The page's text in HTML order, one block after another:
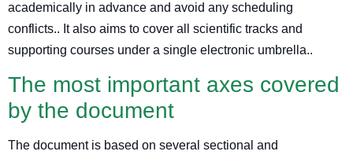
academically in advance and avoid any scheduling
conflicts.. It also aims to cover all scientific tracks and
supporting courses under a single electronic umbrella..
The most important axes covered
by the document
The document is based on several sectional and